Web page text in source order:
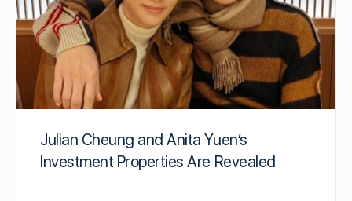
Julian Cheung and Anita Yuen’s
Investment Properties Are Revealed